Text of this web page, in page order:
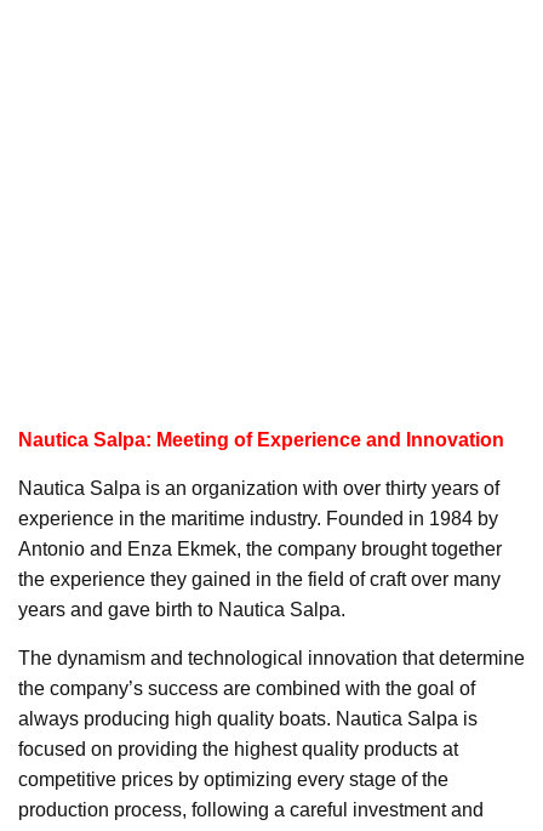
Nautica Salpa: Meeting of Experience and Innovation
Nautica Salpa is an organization with over thirty years of
experience in the maritime industry. Founded in 1984 by
Antonio and Enza Ekmek, the company brought together
the experience they gained in the field of craft over many
years and gave birth to Nautica Salpa.
The dynamism and technological innovation that determine
the company’s success are combined with the goal of
always producing high quality boats. Nautica Salpa is
focused on providing the highest quality products at
competitive prices by optimizing every stage of the
production process, following a careful investment and